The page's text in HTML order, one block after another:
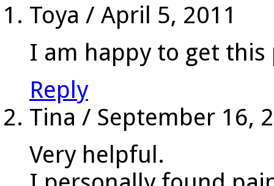
Toya / April 5, 2011
I am happy to get this
Reply
Tina / September 16,
Very helpful.